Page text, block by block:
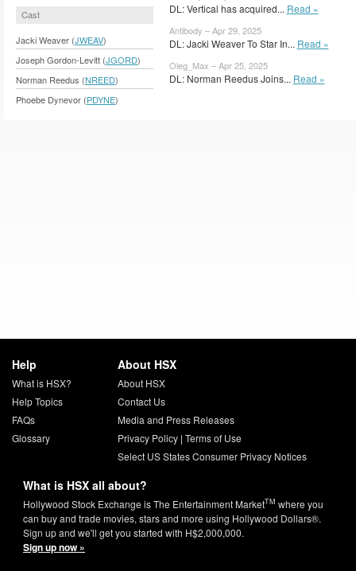
Cast
Jacki Weaver (JWEAV)
Joseph Gordon-Levitt (JGORD)
Norman Reedus (NREED)
Phoebe Dynevor (PDYNE)
DL: Vertical has acquired... Read »
Antibody – Apr 29, 2025
DL: Jacki Weaver To Star In... Read »
Oleg_Max – Apr 25, 2025
DL: Norman Reedus Joins... Read »
Help
What is HSX?
Help Topics
FAQs
Glossary
About HSX
About HSX
Contact Us
Media and Press Releases
Privacy Policy| Terms of Use
Select US States Consumer Privacy Notices
What is HSX all about?
Hollywood Stock Exchange is The Entertainment MarketTM where you
can buy and trade movies, stars and more using Hollywood Dollars®.
Sign up and we'll get you started with H$2,000,000.
Sign up now »